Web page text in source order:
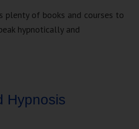
plenty of books and courses to
hypnotically and
Hypnosis